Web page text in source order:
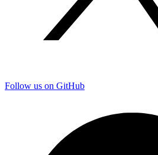
Follow us on GitHub